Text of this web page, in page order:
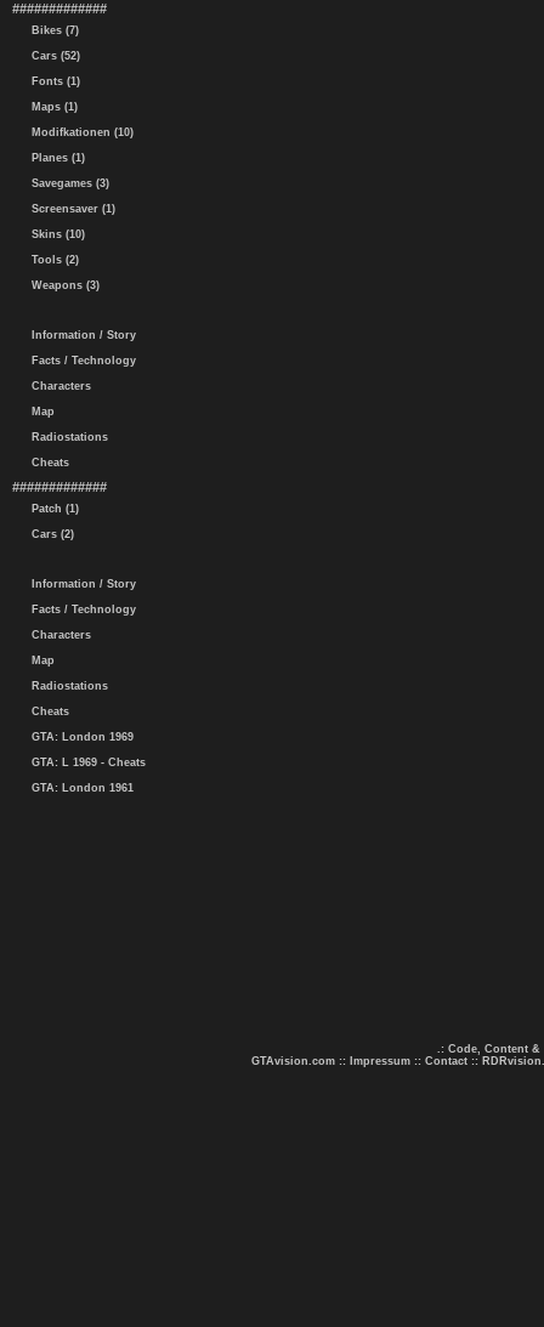
#############
Bikes (7)
Cars (52)
Fonts (1)
Maps (1)
Modifkationen (10)
Planes (1)
Savegames (3)
Screensaver (1)
Skins (10)
Tools (2)
Weapons (3)
Information / Story
Facts / Technology
Characters
Map
Radiostations
Cheats
#############
Patch (1)
Cars (2)
Information / Story
Facts / Technology
Characters
Map
Radiostations
Cheats
GTA: London 1969
GTA: L 1969 - Cheats
GTA: London 1961
.: Code, Content &
GTAvision.com :: Impressum :: Contact ::